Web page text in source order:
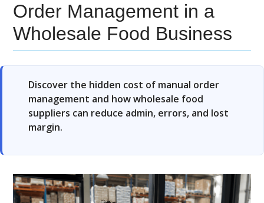
Order Management in a
Wholesale Food Business
Discover the hidden cost of manual order
management and how wholesale food
suppliers can reduce admin, errors, and lost
margin.